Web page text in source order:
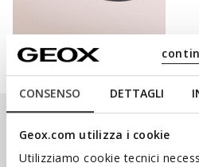
CONSENSO DETTAGLI
Geox.com utilizza i cookie
Utilizziamo cookie tecnici
CLIMASANDAL™
Our Ranges